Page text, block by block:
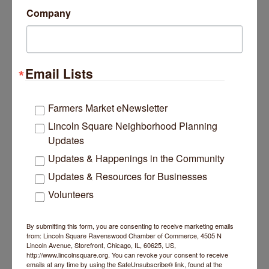
Highlights
Divorce-trained real estate expert guiding clients
through complex home decisions
Trusted network of attorneys, CDFAs, CDLPs,
coaches, and therapists
Neutral support for both spouses during home
RCS-D™ Real Estate Collaboration Specialist in
Divorce
Company
Email Lists
Farmers Market eNewsletter
Lincoln Square Neighborhood Planning
Updates
Updates & Happenings in the Community
Updates & Resources for Businesses
Volunteers
By submitting this form, you are consenting to receive marketing emails
from: Lincoln Square Ravenswood Chamber of Commerce, 4505 N
Lincoln Avenue, Storefront, Chicago, IL, 60625, US,
http://www.lincolnsquare.org. You can revoke your consent to receive
emails at any time by using the SafeUnsubscribe® link, found at the